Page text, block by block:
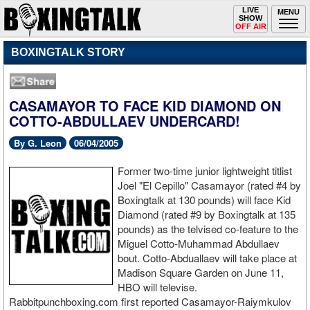
MENU
Toggle
navigation
LIVE
SHOW
OFF AIR
BOXINGTALK STORY
CASAMAYOR TO FACE KID DIAMOND ON
COTTO-ABDULLAEV UNDERCARD!
By G. Leon 06/04/2005
Former two-time junior lightweight titlist
Joel "El Cepillo" Casamayor (rated #4 by
Boxingtalk at 130 pounds) will face Kid
Diamond (rated #9 by Boxingtalk at 135
pounds) as the telvised co-feature to the
Miguel Cotto-Muhammad Abdullaev
bout. Cotto-Abduallaev will take place at
Madison Square Garden on June 11,
HBO will televise.
Rabbitpunchboxing.com first reported Casamayor-Raiymkulov